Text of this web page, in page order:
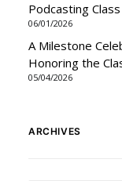
Podcasting Class
06/01/2026
A Milestone
Honoring the
05/04/2026
ARCHIVES